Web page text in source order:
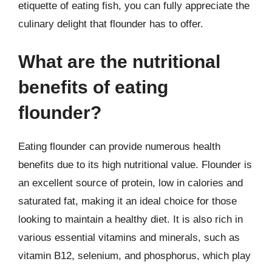
etiquette of eating fish, you can fully appreciate the
culinary delight that flounder has to offer.
What are the nutritional
benefits of eating
flounder?
Eating flounder can provide numerous health
benefits due to its high nutritional value. Flounder is
an excellent source of protein, low in calories and
saturated fat, making it an ideal choice for those
looking to maintain a healthy diet. It is also rich in
various essential vitamins and minerals, such as
vitamin B12, selenium, and phosphorus, which play